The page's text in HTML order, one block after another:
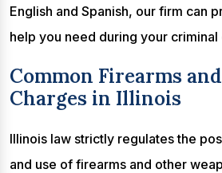
English and Spanish, our firm can
help you need during your criminal
Common Firearms
Charges in Illinois
Illinois law strictly regulates the
and use of firearms and other